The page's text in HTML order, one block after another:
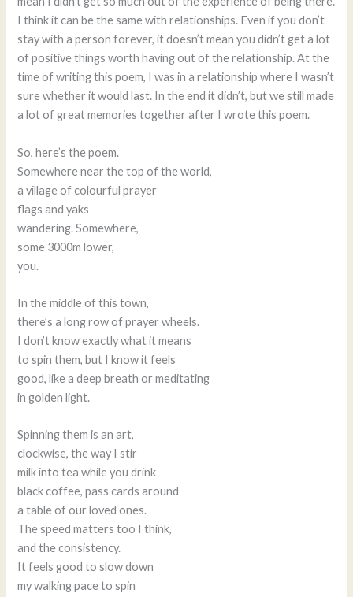
I think it can be the same with relationships. Even if you don’t
stay with a person forever, it doesn’t mean you didn’t get a lot
of positive things worth having out of the relationship. At the
time of writing this poem, I was in a relationship where I wasn’t
sure whether it would last. In the end it didn’t, but we still made
a lot of great memories together after I wrote this poem.
So, here’s the poem.
Somewhere near the top of the world,
a village of colourful prayer
flags and yaks
wandering. Somewhere,
some 3000m lower,
you.
In the middle of this town,
there’s a long row of prayer wheels.
I don’t know exactly what it means
to spin them, but I know it feels
good, like a deep breath or meditating
in golden light.
Spinning them is an art,
clockwise, the way I stir
milk into tea while you drink
black coffee, pass cards around
a table of our loved ones.
The speed matters too I think,
and the consistency.
It feels good to slow down
my walking pace to spin